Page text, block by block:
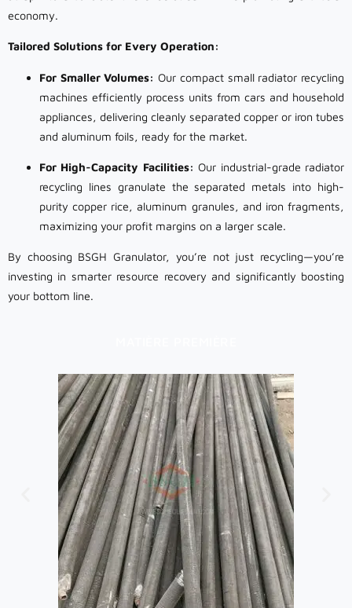
economy.
Tailored Solutions for Every Operation:
For Smaller Volumes: Our compact small radiator recycling
machines efficiently process units from cars and household
appliances, delivering cleanly separated copper or iron tubes
and aluminum foils, ready for the market.
For High-Capacity Facilities: Our industrial-grade radiator
recycling lines granulate the separated metals into high-
purity copper rice, aluminum granules, and iron fragments,
maximizing your profit margins on a larger scale.
By choosing BSGH Granulator, you’re not just recycling—you’re
investing in smarter resource recovery and significantly boosting
your bottom line.